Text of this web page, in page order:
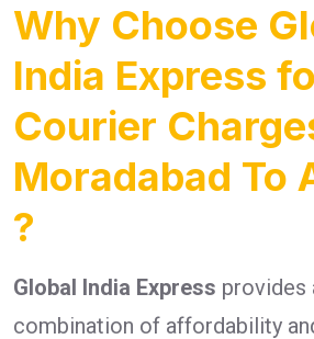
Why Choose
India Express
Courier
Moradabad To
?
Global India Express provides
combination of affordability